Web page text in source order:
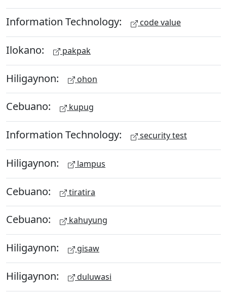
Information Technology: code value
Ilokano: pakpak
Hiligaynon: ohon
Cebuano: kupug
Information Technology: security test
Hiligaynon: lampus
Cebuano: tiratira
Cebuano: kahuyung
Hiligaynon: gisaw
Hiligaynon: duluwasi